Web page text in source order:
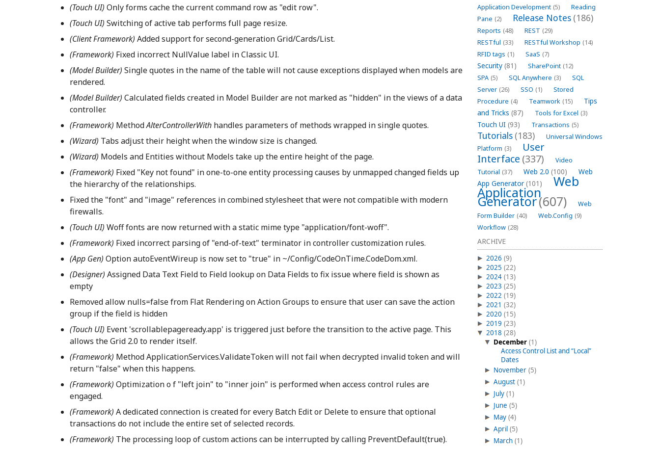
Application Development (5)
Reading
Pane (2) Release Notes (186)
Reports (48) REST (29)
RESTful (33) RESTful Workshop (14)
RFID tags (1) SaaS (7)
Security (81) SharePoint (12)
SPA (5) SQL Anywhere (3)
SQL
Server (26) SSO (1)
Stored
Procedure (4) Teamwork (15)
Tips
and Tricks (87) Tools for Excel (3)
Touch UI (93) Transactions (5)
Tutorials (183)
Universal Windows
Platform (3)
User
Interface (337)
Video
Tutorial (37) Web 2.0 (100)
Web
App Generator (101) Web
Application
Generator(607)
Web
Form Builder (40) Web.Config (9)
Workflow (28)
ARCHIVE
2026 (9)
2025 (22)
2024 (13)
2023 (25)
2022 (19)
2021 (32)
2020 (15)
2019 (23)
2018 (28)
December (1)
Access Control List and “Local”
Dates
November (5)
August (1)
July (1)
June (5)
May (4)
April (5)
March (1)
(Touch UI) Only forms cache the current command row as "edit row".
(Touch UI) Switching of active tab performs full page resize.
(Client Framework) Added support for second-generation Grid/Cards/List.
(Framework) Fixed incorrect NullValue label in Classic UI.
(Model Builder) Single quotes in the name of the table will not cause exceptions displayed when models are
rendered.
(Model Builder) Calculated fields created in Model Builder are not marked as "hidden" in the views of a data
controller.
(Framework) MethodAlterControllerWith handles parameters of methods wrapped in single quotes.
(Wizard) Tabs adjust their height when the window size is changed.
(Wizard) Models and Entities without Models take up the entire height of the page.
(Framework) Fixed "Key not found" in one-to-one entity processing causes by unmapped changed fields up
the hierarchy of the relationships.
Fixed the "font" and "image" references in combined stylesheet that were not compatible with modern
firewalls.
(Touch UI) Woff fonts are now returned with a static mime type "application/font-woff".
(Framework) Fixed incorrect parsing of "end-of-text" terminator in controller customization rules.
(App Gen) Option autoEventWireup is now set to "true" in ~/Config/CodeOnTime.CodeDom.xml.
(Designer) Assigned Data Text Field to Field lookup on Data Fields to fix issue where field is shown as
empty
Removed allow nulls=false from Flat Rendering on Action Groups to ensure that user can save the action
group if the field is hidden
(Touch UI) Event 'scrollablepageready.app' is triggered just before the transition to the active page. This
allows the Grid 2.0 to render itself.
(Framework) Method ApplicationServices.ValidateToken will not fail when decrypted invalid token and will
return "false" when this happens.
(Framework) Optimization o f "left join" to "inner join" is performed when access control rules are
engaged.
(Framework) A dedicated connection is created for every Batch Edit or Delete to ensure that optional
transactions do not include the entire set of selected records.
(Framework) The processing loop of custom actions can be interrupted by calling PreventDefault(true).